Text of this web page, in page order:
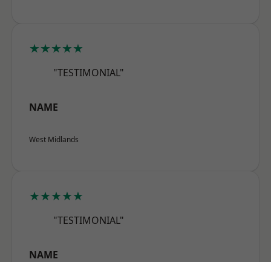
★★★★★
"TESTIMONIAL"
NAME
West Midlands
★★★★★
"TESTIMONIAL"
NAME